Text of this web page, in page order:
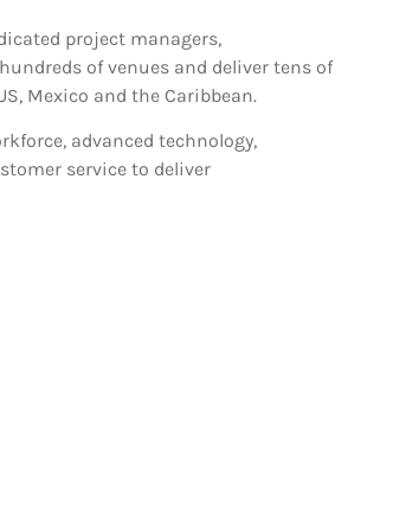
project managers,
of venues and deliver tens of
Mexico and the Caribbean.
advanced technology,
service to deliver